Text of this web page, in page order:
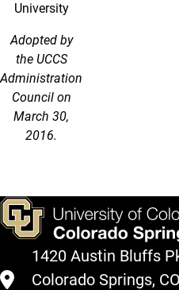
University
Adopted by
the UCCS
Administration
Council on
March 30,
2016.
1420 Austin Bluffs
Colorado Springs, CO